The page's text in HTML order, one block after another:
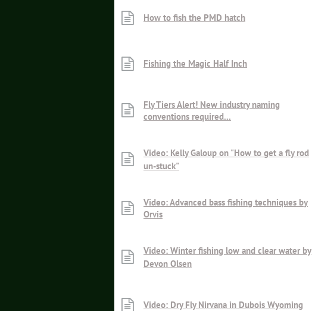
How to fish the PMD hatch
Fishing the Magic Half Inch
Fly Tiers Alert! New industry naming
conventions required...
Video: Kelly Galoup on "How to get a fly rod
un-stuck"
Video: Advanced bass fishing techniques by
Orvis
Video: Winter fishing low and clear water by
Devon Olsen
Video: Dry Fly Nirvana in Dubois Wyoming